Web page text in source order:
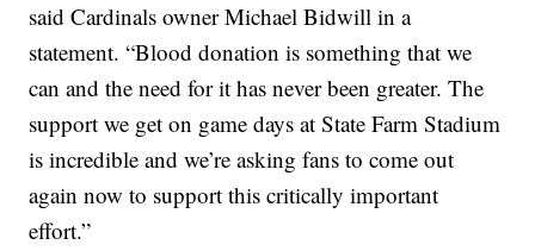
said Cardinals owner Michael Bidwill in a
statement. “Blood donation is something that we
can and the need for it has never been greater. The
support we get on game days at State Farm Stadium
is incredible and we’re asking fans to come out
again now to support this critically important
effort.”